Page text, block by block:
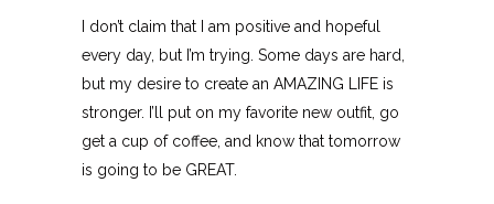
I don’t claim that I am positive and hopeful
every day, but I’m trying. Some days are hard,
but my desire to create an AMAZING LIFE is
stronger. I’ll put on my favorite new outfit, go
get a cup of coffee, and know that tomorrow
is going to be GREAT.